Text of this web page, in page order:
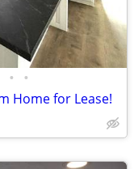
• •
Home for Lease!